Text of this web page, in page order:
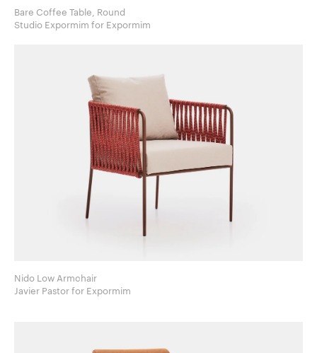
Bare Coffee Table, Round
Studio Expormim for Expormim
Nido Low Armchair
Javier Pastor for Expormim